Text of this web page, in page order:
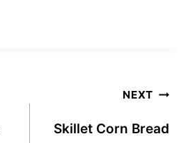
NEXT
Skillet Corn Bread